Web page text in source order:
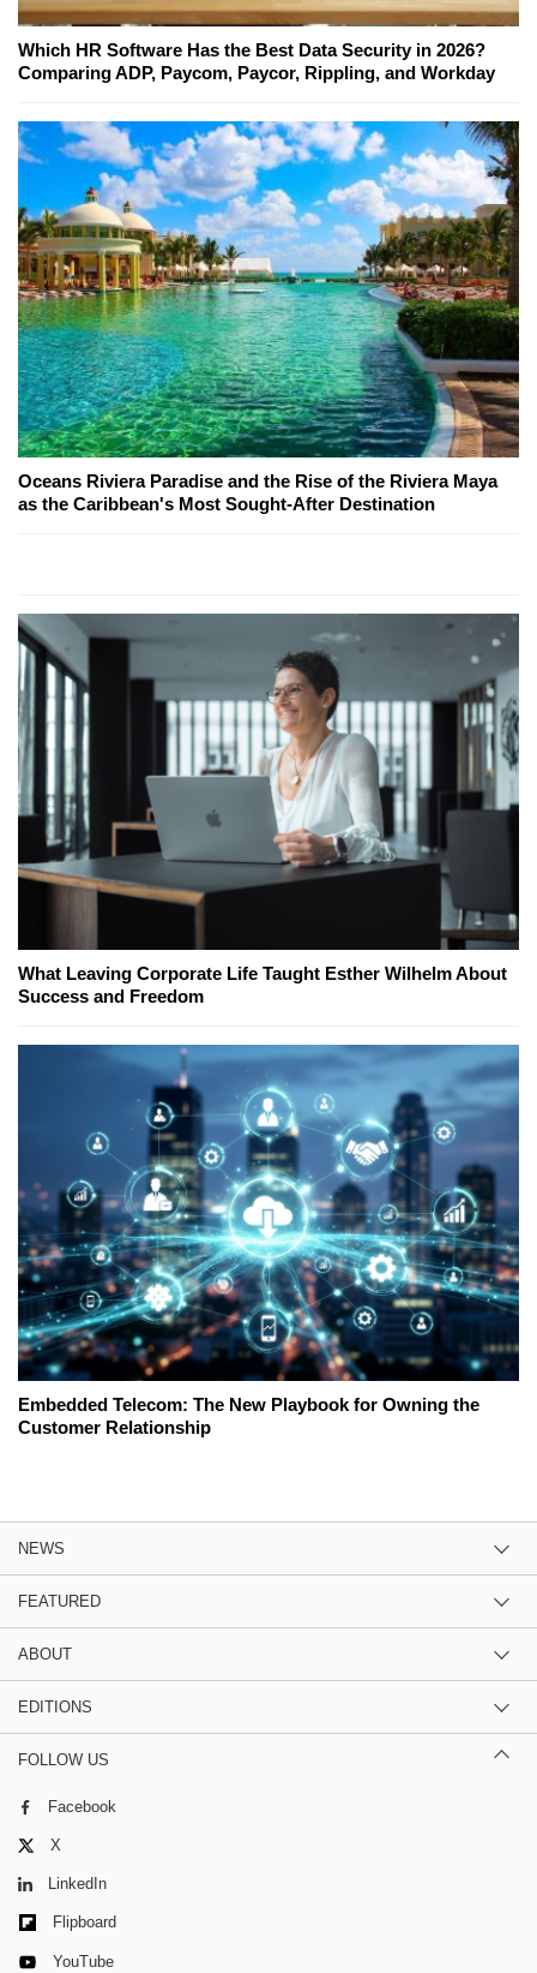
Which HR Software Has the Best Data Security in 2026?
Comparing ADP, Paycom, Paycor, Rippling, and Workday
Oceans Riviera Paradise and the Rise of the Riviera Maya
as the Caribbean's Most Sought-After Destination
What Leaving Corporate Life Taught Esther Wilhelm About
Success and Freedom
Embedded Telecom: The New Playbook for Owning the
Customer Relationship
NEWS
FEATURED
ABOUT
EDITIONS
FOLLOW US
Facebook
X
LinkedIn
Flipboard
YouTube